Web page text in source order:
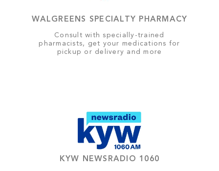
WALGREENS SPECIALTY PHARMACY
Consult with specially-trained
pharmacists, get your medications for
pickup or delivery and more
KYW NEWSRADIO 1060